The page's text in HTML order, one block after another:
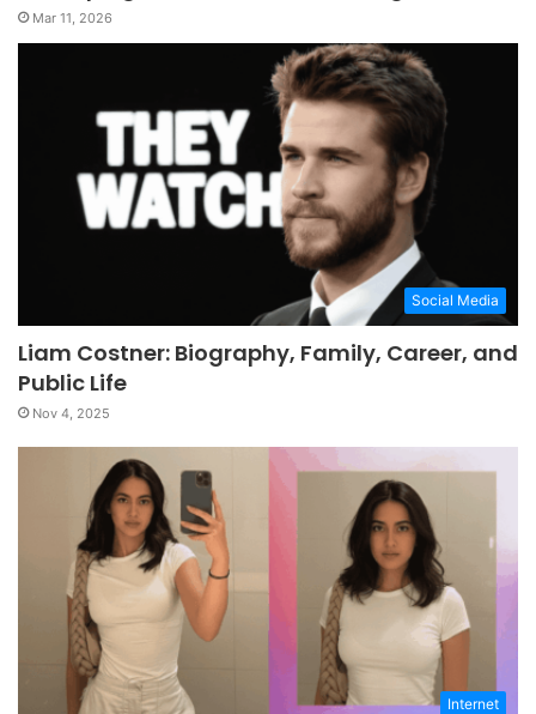
Mar 11, 2026
Social Media
Liam Costner: Biography, Family, Career, and
Public Life
Nov 4, 2025
Internet